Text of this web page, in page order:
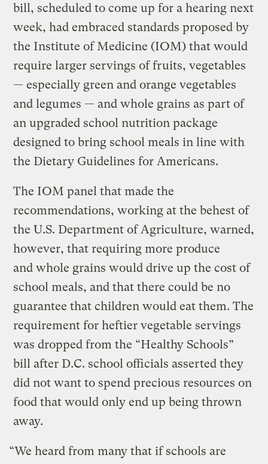
bill, scheduled to come up for a hearing next
week, had embraced standards proposed by
the Institute of Medicine (IOM) that would
require larger servings of fruits, vegetables
— especially green and orange vegetables
and legumes — and whole grains as part of
an upgraded school nutrition package
designed to bring school meals in line with
the Dietary Guidelines for Americans.
The IOM panel that made the
recommendations, working at the behest of
the U.S. Department of Agriculture, warned,
however, that requiring more produce
and whole grains would drive up the cost of
school meals, and that there could be no
guarantee that children would eat them. The
requirement for heftier vegetable servings
was dropped from the “Healthy Schools”
bill after D.C. school officials asserted they
did not want to spend precious resources on
food that would only end up being thrown
away.
“We heard from many that if schools are